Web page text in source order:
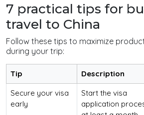
7 practical tips for
travel to China
Follow these tips to maximize
during your trip:
Tip Description
Secure your visa
early
Start the visa
application